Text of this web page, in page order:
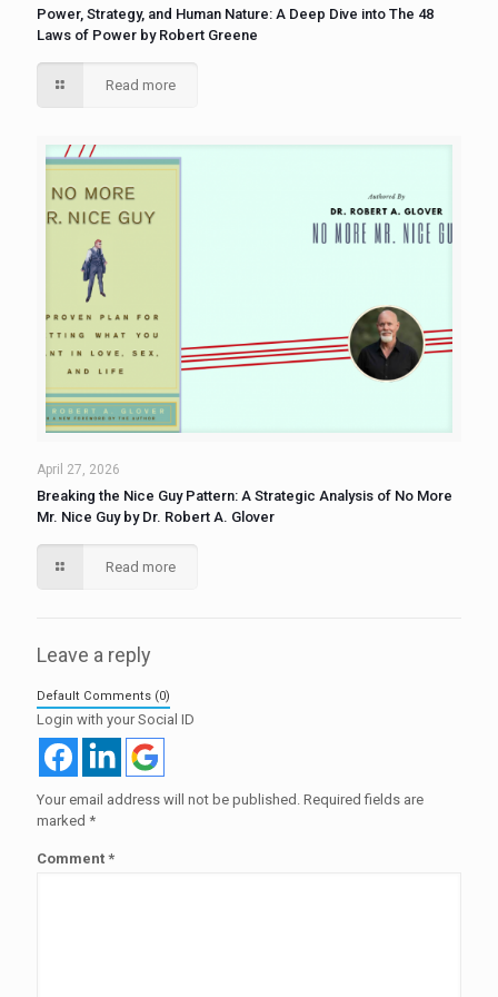
Power, Strategy, and Human Nature: A Deep Dive into The 48
Laws of Power by Robert Greene
Read more
April 27, 2026
Breaking the Nice Guy Pattern: A Strategic Analysis of No More
Mr. Nice Guy by Dr. Robert A. Glover
Read more
Leave a reply
Default Comments (0)
Login with your Social ID
Your email address will not be published. Required fields are
marked *
Comment *